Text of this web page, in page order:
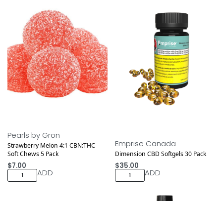
Pearls by Gron
Strawberry Melon 4:1 CBN:THC
Soft Chews 5 Pack
$7.00
ADD
Emprise Canada
Dimension CBD Softgels 30 Pack
$35.00
ADD